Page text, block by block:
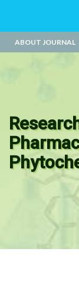
ABOUT JOURNAL